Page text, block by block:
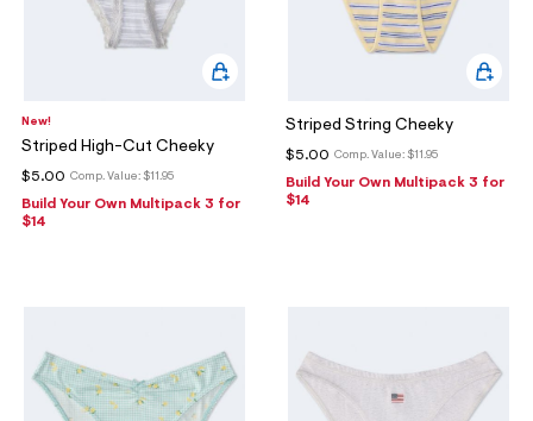
New!
Striped High-Cut Cheeky
Comp. Value: $11.95
$5.00
Build Your Own Multipack 3 for
$14
Striped String Cheeky
Comp. Value: $11.95
$5.00
Build Your Own Multipack 3 for
$14